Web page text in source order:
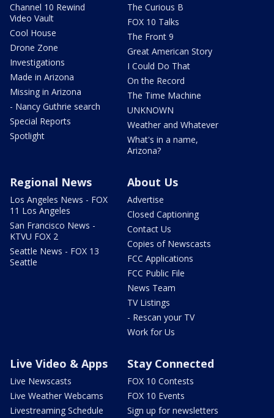
Channel 10 Rewind
Video Vault
Cool House
Drone Zone
Investigations
Made in Arizona
Missing in Arizona
- Nancy Guthrie search
Special Reports
Spotlight
The Curious B
FOX 10 Talks
The Front 9
Great American Story
I Could Do That
On the Record
The Time Machine
UNKNOWN
Weather and Whatever
What's in a name,
Arizona?
Regional News
Los Angeles News - FOX
11 Los Angeles
San Francisco News -
KTVU FOX 2
Seattle News - FOX 13
Seattle
About Us
Advertise
Closed Captioning
Contact Us
Copies of Newscasts
FCC Applications
FCC Public File
News Team
TV Listings
- Rescan your TV
Work for Us
Live Video & Apps
Live Newscasts
Live Weather Webcams
Livestreaming Schedule
Stay Connected
FOX 10 Contests
FOX 10 Events
Sign up for newsletters